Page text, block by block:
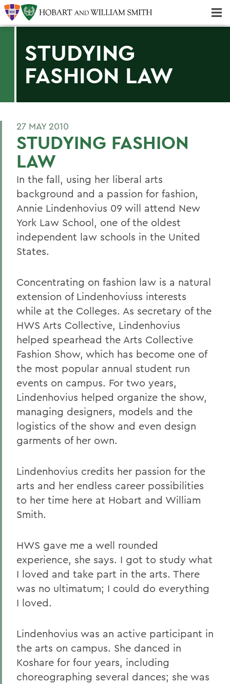
STUDYING
FASHION LAW
27 MAY 2010
STUDYING FASHION
LAW
In the fall, using her liberal arts
background and a passion for fashion,
Annie Lindenhovius 09 will attend New
York Law School, one of the oldest
independent law schools in the United
States.
Concentrating on fashion law is a natural
extension of Lindenhoviuss interests
while at the Colleges. As secretary of the
HWS Arts Collective, Lindenhovius
helped spearhead the Arts Collective
Fashion Show, which has become one of
the most popular annual student run
events on campus. For two years,
Lindenhovius helped organize the show,
managing designers, models and the
logistics of the show and even design
garments of her own.
Lindenhovius credits her passion for the
arts and her endless career possibilities
to her time here at Hobart and William
Smith.
HWS gave me a well rounded
experience, she says. I got to study what
I loved and take part in the arts. There
was no ultimatum; I could do everything
I loved.
Lindenhovius was an active participant in
the arts on campus. She danced in
Koshare for four years, including
choreographing several dances; she was